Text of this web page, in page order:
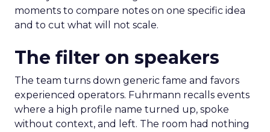
moments to compare notes on one specific idea
and to cut what will not scale.
The filter on speakers
The team turns down generic fame and favors
experienced operators. Fuhrmann recalls events
where a high profile name turned up, spoke
without context, and left. The room had nothing